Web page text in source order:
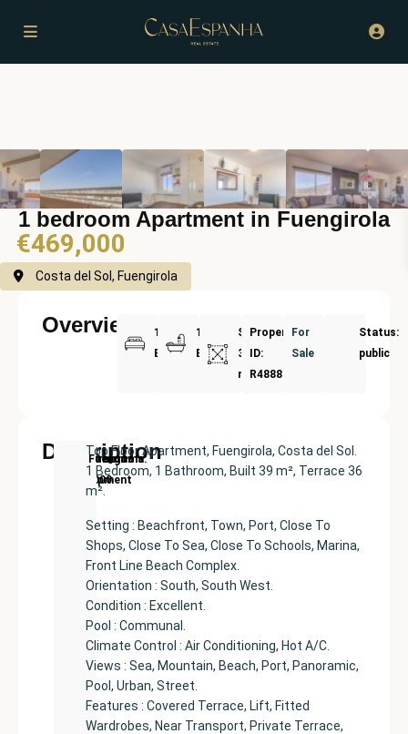
1 bedroom Apartment in Fuengirola
€469,000
Costa del Sol, Fuengirola
Overview
1
Bedrooms
1
Bathrooms
Size:
39
m²
Property
ID:
R4888717
For
Sale
Status:
public
Description
Development
Price:
€469000
Built
size:
m²
Bedrooms
Bathrooms:
Fuengirola
Top Floor Apartment, Fuengirola, Costa del Sol.
1 Bedroom, 1 Bathroom, Built 39 m², Terrace 36
m².
Setting : Beachfront, Town, Port, Close To
Shops, Close To Sea, Close To Schools, Marina,
Front Line Beach Complex.
Orientation : South, South West.
Condition : Excellent.
Pool : Communal.
Climate Control : Air Conditioning, Hot A/C.
Views : Sea, Mountain, Beach, Port, Panoramic,
Pool, Urban, Street.
Features : Covered Terrace, Lift, Fitted
Wardrobes, Near Transport, Private Terrace,